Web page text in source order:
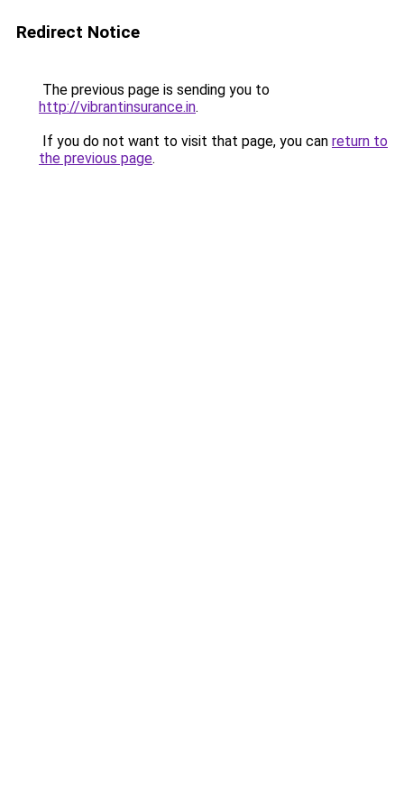
Redirect Notice
The previous page is sending you to
http://vibrantinsurance.in.
If you do not want to visit that page, you can return to
the previous page.